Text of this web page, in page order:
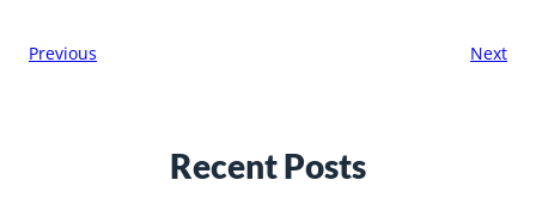
Previous Next
Recent Posts